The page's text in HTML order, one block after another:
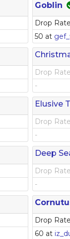
Goblin
Drop
50 at
Drop
-
Elusive
Drop
-
Deep
Drop
-
Drop
60 at